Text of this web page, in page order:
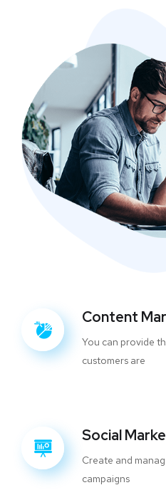
Content
You can provide
customers are
Social
Create and
campaigns